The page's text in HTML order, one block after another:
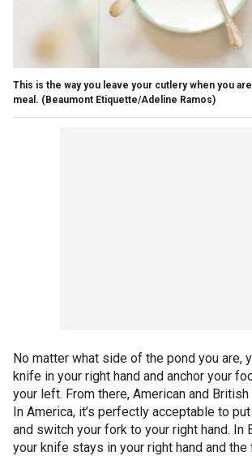
This is the way you leave your cutlery when you
meal. (Beaumont Etiquette/Adeline Ramos)
No matter what side of the pond you are,
knife in your right hand and anchor your
your left. From there, American and
In America, it’s perfectly acceptable to
and switch your fork to your right hand. In
your knife stays in your right hand and